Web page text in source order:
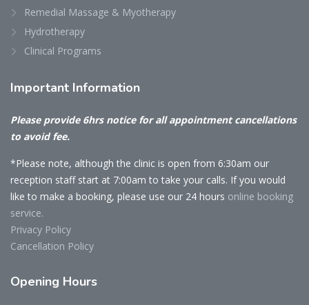
Remedial Massage & Myotherapy
Hydrotherapy
Clinical Programs
Important Information
Please provide 6hrs notice for all appointment cancellations
to avoid fee.
*Please note, although the clinic is open from 6:30am our
reception staff start at 7:00am to take your calls. If you would
like to make a booking, please use our 24 hours online booking
service.
Privacy Policy
Cancellation Policy
Opening Hours